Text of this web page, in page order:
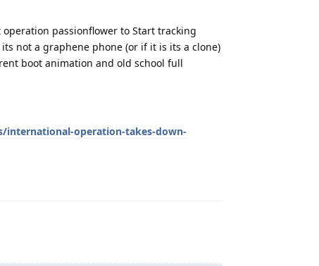
passionflower to Start tracking
not a graphene phone (or if it is its a clone)
boot animation and old school full
international-operation-takes-down-